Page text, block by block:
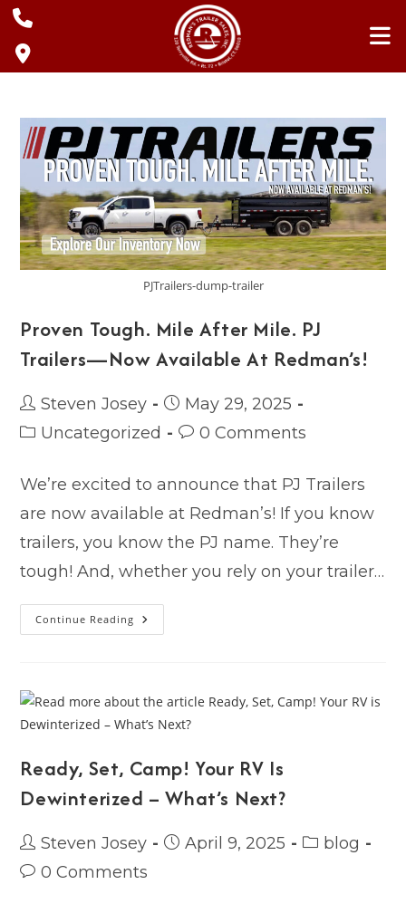
Skip
content
PJTrailers-dump-trailer
Proven Tough. Mile After Mile. PJ
Trailers—Now Available At Redman’s!
PostSteven Josey
PostMay 29, 2025
PostUncategorized
Post0 Comments
We’re excited to announce that PJ Trailers
are now available at Redman’s! If you know
trailers, you know the PJ name. They’re
tough! And, whether you rely on your trailer…
Continue Reading Proven
Tough.
Trailers
—
Now
Available
Redman’s!
Ready, Set, Camp! Your RV Is
Dewinterized – What’s Next?
PostSteven Josey
PostApril 9, 2025
Postblog
Post0 Comments